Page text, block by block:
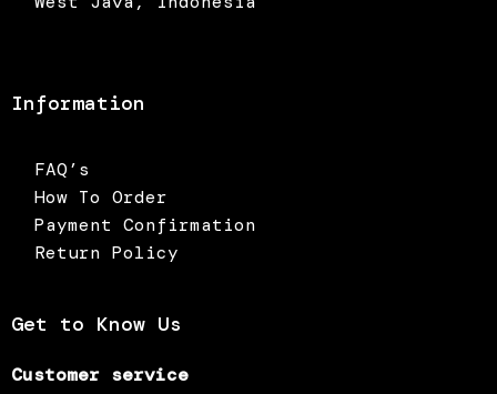
Information
FAQ’s
How To Order
Payment Confirmation
Return Policy
Get to Know Us
Customer service